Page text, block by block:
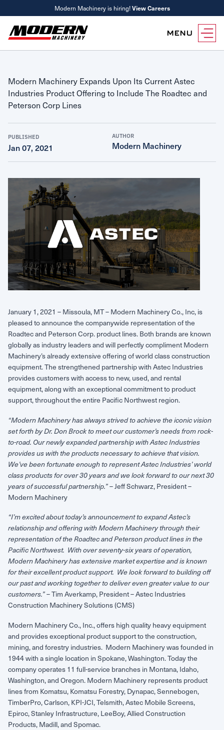
Modern Machinery is hiring!View Careers
MENU
Attachments
Equipment Rentals
Parts
MyKomatsu Parts
Reference Guides
Promotions
Used Parts
Parts & Service Financing
Services
Komatsu Care
Smart Construction
Maintenance
Other Services
Parts & Service Financing
Request Service
Find a Location
Contact Us
Modern Machinery Expands Upon Its Current Astec
Industries Product Offering to Include The Roadtec and
Peterson Corp Lines
PUBLISHED
Jan 07, 2021
AUTHOR
Modern Machinery
January 1, 2021 – Missoula, MT – Modern Machinery Co., Inc, is
pleased to announce the companywide representation of the
Roadtec and Peterson Corp. product lines. Both brands are known
globally as industry leaders and will perfectly compliment Modern
Machinery’s already extensive offering of world class construction
equipment. The strengthened partnership with Astec Industries
provides customers with access to new, used, and rental
equipment, along with an exceptional commitment to product
support, throughout the entire Pacific Northwest region.
“Modern Machinery has always strived to achieve the iconic vision
set forth by Dr. Don Brock to meet our customer’s needs from rock-
to-road. Our newly expanded partnership with Astec Industries
provides us with the products necessary to achieve that vision.
We’ve been fortunate enough to represent Astec Industries’ world
class products for over 30 years and we look forward to our next 30
years of successful partnership.”– Jeff Schwarz, President –
Modern Machinery
“I’m excited about today’s announcement to expand Astec’s
relationship and offering with Modern Machinery through their
representation of the Roadtec and Peterson product lines in the
Pacific Northwest. With over seventy-six years of operation,
Modern Machinery has extensive market expertise and is known
for their excellent product support. We look forward to building off
our past and working together to deliver even greater value to our
customers.”– Tim Averkamp, President – Astec Industries
Construction Machinery Solutions (CMS)
Modern Machinery Co., Inc., offers high quality heavy equipment
and provides exceptional product support to the construction,
mining, and forestry industries. Modern Machinery was founded in
1944 with a single location in Spokane, Washington. Today the
company operates 11 full-service branches in Montana, Idaho,
Washington, and Oregon. Modern Machinery represents product
lines from Komatsu, Komatsu Forestry, Dynapac, Sennebogen,
TimberPro, Carlson, KPI-JCI, Telsmith, Astec Mobile Screens,
Epiroc, Stanley Infrastructure, LeeBoy, Allied Construction
Products, Madill, and Spomac.